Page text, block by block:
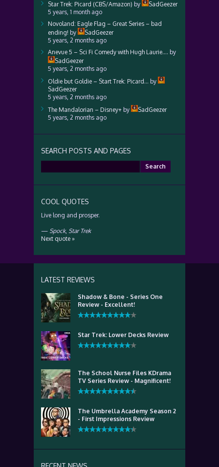
Star Trek: Picard (CBS/Amazon) by
SadGeezer
5 years, 1 month ago
Novoland: Eagle Flag – Great Series – bad
ending! by
SadGeezer
5 years, 2 months ago
Anevue 5 – Sci Fi Comedy with Hugh Laurie…. by
SadGeezer
5 years, 2 months ago
Oldie but Goldie – Start Trek: Picard… by
SadGeezer
5 years, 2 months ago
The Mandalorian – Disney+ by
SadGeezer
5 years, 2 months ago
SEARCH POSTS AND PAGES
for:
COOL QUOTES
Live long and prosper.
— Spock, Star Trek
Next quote »
LATEST REVIEWS
Shadow & Bone - Series One
Review - Excellent!
Star Trek: Lower Decks Review
The School Nurse Files KDrama
TV Series Review - Magnificent!
The Umbrella Academy Season 2
- First Impressions Review